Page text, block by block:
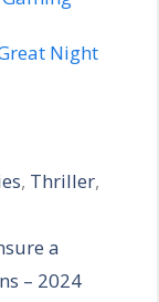
Night
, Thriller,
a
– 2024